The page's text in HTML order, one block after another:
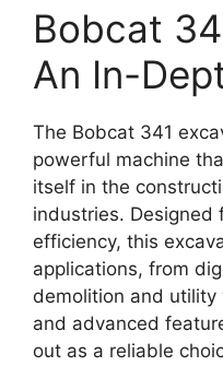
Bobcat
An In-
The Bobcat 341
powerful machine
itself in the
industries. Designed
efficiency, this
applications, from
demolition and
and advanced
out as a reliable